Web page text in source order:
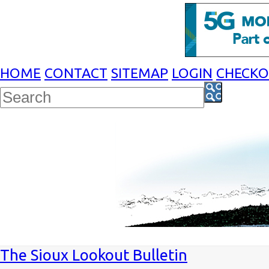
HOME CONTACT SITEMAP LOGIN
The Sioux Lookout Bulletin